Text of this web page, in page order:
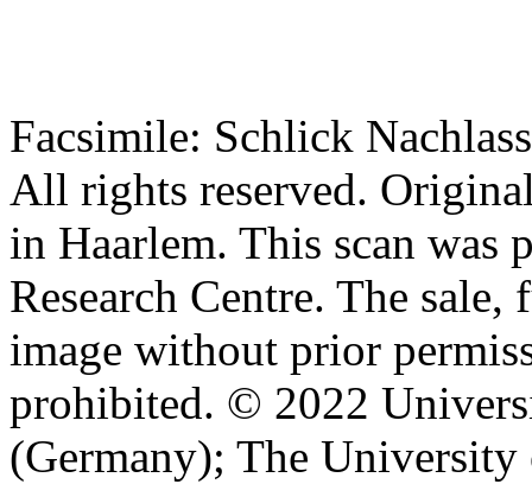
Facsimile: Schlick
All rights reserved.
in Haarlem. This scan
Research Centre. The
image without prior
prohibited. © 2022
(Germany); The